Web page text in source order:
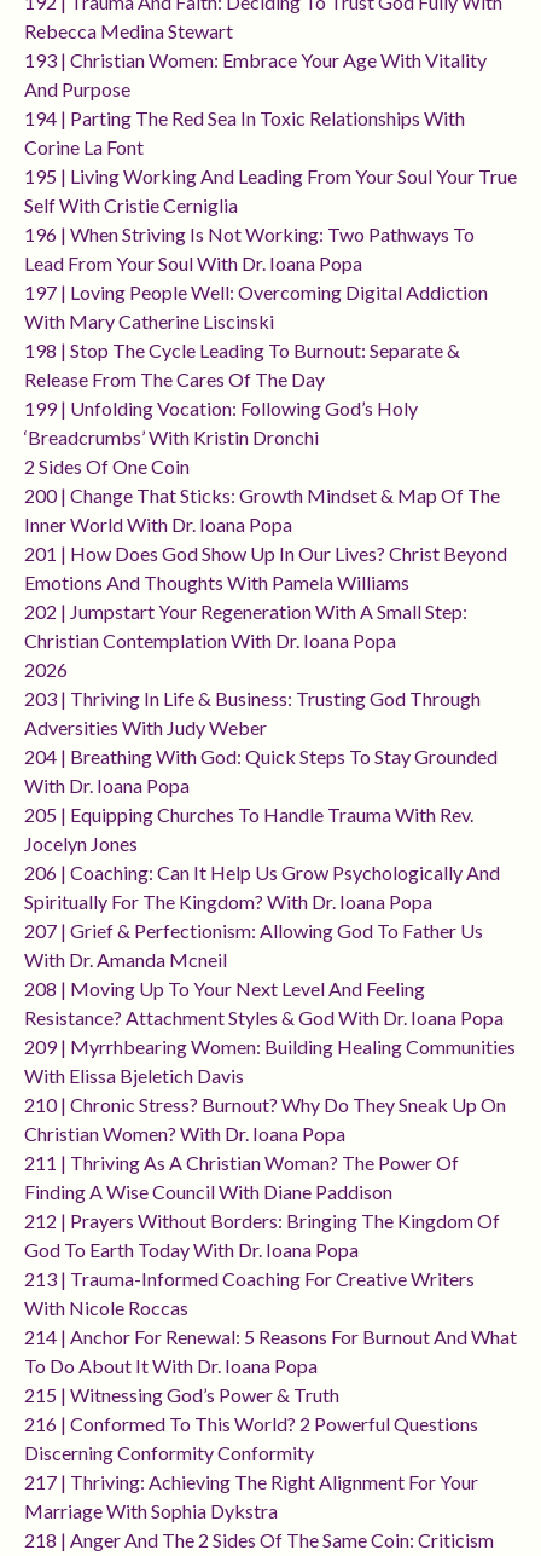
Rebecca Medina Stewart
193 | Christian Women: Embrace Your Age With Vitality
And Purpose
194 | Parting The Red Sea In Toxic Relationships With
Corine La Font
195 | Living Working And Leading From Your Soul Your True
Self With Cristie Cerniglia
196 | When Striving Is Not Working: Two Pathways To
Lead From Your Soul With Dr. Ioana Popa
197 | Loving People Well: Overcoming Digital Addiction
With Mary Catherine Liscinski
198 | Stop The Cycle Leading To Burnout: Separate &
Release From The Cares Of The Day
199 | Unfolding Vocation: Following God’s Holy
‘breadcrumbs’ With Kristin Dronchi
2 Sides Of One Coin
200 | Change That Sticks: Growth Mindset & Map Of The
Inner World With Dr. Ioana Popa
201 | How Does God Show Up In Our Lives? Christ Beyond
Emotions And Thoughts With Pamela Williams
202 | Jumpstart Your Regeneration With A Small Step:
Christian Contemplation With Dr. Ioana Popa
2026
203 | Thriving In Life & Business: Trusting God Through
Adversities With Judy Weber
204 | Breathing With God: Quick Steps To Stay Grounded
With Dr. Ioana Popa
205 | Equipping Churches To Handle Trauma With Rev.
Jocelyn Jones
206 | Coaching: Can It Help Us Grow Psychologically And
Spiritually For The Kingdom? With Dr. Ioana Popa
207 | Grief & Perfectionism: Allowing God To Father Us
With Dr. Amanda Mcneil
208 | Moving Up To Your Next Level And Feeling
Resistance? Attachment Styles & God With Dr. Ioana Popa
209 | Myrrhbearing Women: Building Healing Communities
With Elissa Bjeletich Davis
210 | Chronic Stress? Burnout? Why Do They Sneak Up On
Christian Women? With Dr. Ioana Popa
211 | Thriving As A Christian Woman? The Power Of
Finding A Wise Council With Diane Paddison
212 | Prayers Without Borders: Bringing The Kingdom Of
God To Earth Today With Dr. Ioana Popa
213 | Trauma-Informed Coaching For Creative Writers
With Nicole Roccas
214 | Anchor For Renewal: 5 Reasons For Burnout And What
To Do About It With Dr. Ioana Popa
215 | Witnessing God’s Power & Truth
216 | Conformed To This World? 2 Powerful Questions
Discerning Conformity Conformity
217 | Thriving: Achieving The Right Alignment For Your
Marriage With Sophia Dykstra
218 | Anger And The 2 Sides Of The Same Coin: Criticism